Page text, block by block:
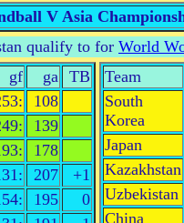
V Asia
qualify to for World
gf ga TB
108
139
178
207
+1
195
0
Team
South
Korea
Japan
Kazakhstan
Uzbekistan
China